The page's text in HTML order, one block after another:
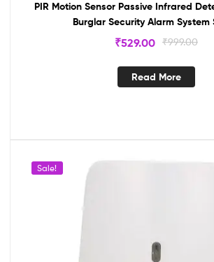
PIR Motion Sensor Passive Infrared
₹999.00
₹529.00
Read More
Sale!